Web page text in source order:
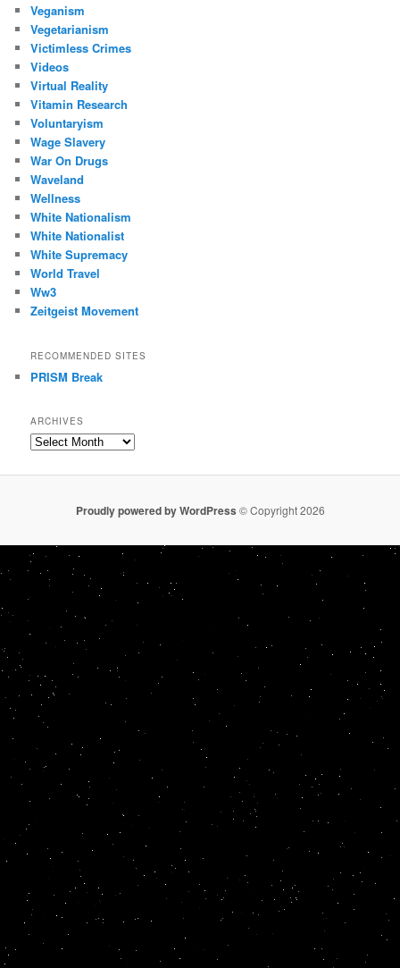
Veganism
Vegetarianism
Victimless Crimes
Videos
Virtual Reality
Vitamin Research
Voluntaryism
Wage Slavery
War On Drugs
Waveland
Wellness
White Nationalism
White Nationalist
White Supremacy
World Travel
Ww3
Zeitgeist Movement
RECOMMENDED SITES
PRISM Break
ARCHIVES
Archives
Proudly powered by WordPress © Copyright 2026